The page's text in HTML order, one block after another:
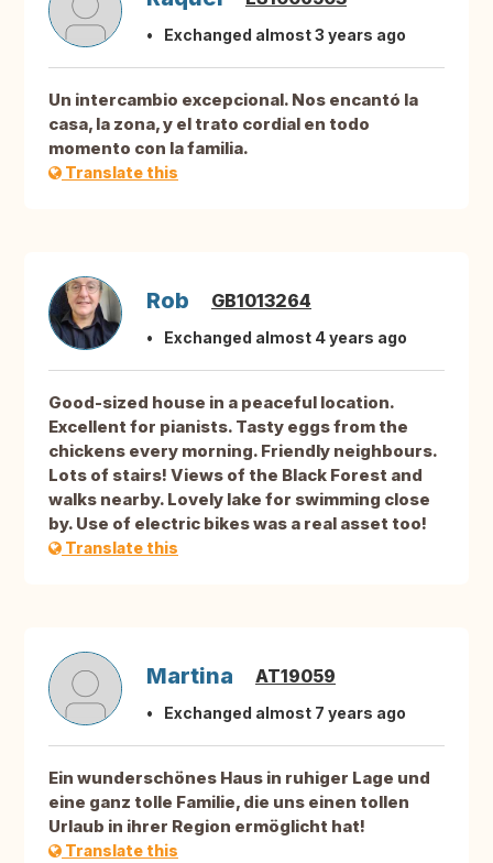
Exchanged almost 3 years ago
Un intercambio excepcional. Nos encantó la
casa, la zona, y el trato cordial en todo
momento con la familia.
Translate this
Rob GB1013264
Exchanged almost 4 years ago
Good-sized house in a peaceful location.
Excellent for pianists. Tasty eggs from the
chickens every morning. Friendly neighbours.
Lots of stairs! Views of the Black Forest and
walks nearby. Lovely lake for swimming close
by. Use of electric bikes was a real asset too!
Translate this
Martina AT19059
Exchanged almost 7 years ago
Ein wunderschönes Haus in ruhiger Lage und
eine ganz tolle Familie, die uns einen tollen
Urlaub in ihrer Region ermöglicht hat!
Translate this